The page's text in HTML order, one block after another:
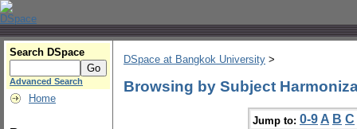
Search DSpace
Advanced Search
Home
DSpace at Bangkok University >
Browsing by Subject
Jump to: 0-9 A B C